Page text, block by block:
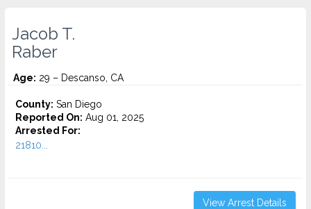
Jacob T.
Raber
Age: 29 – Descanso, CA
County: San Diego
Reported On: Aug 01, 2025
Arrested For:
21810...
View Arrest Details